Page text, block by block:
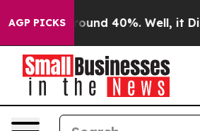
AGP PICKS
Floor Around 40%. Well, it Didn’t